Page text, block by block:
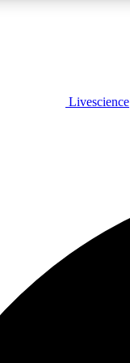
PLUS
Livescience